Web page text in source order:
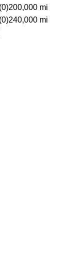
200,000 mi
240,000 mi